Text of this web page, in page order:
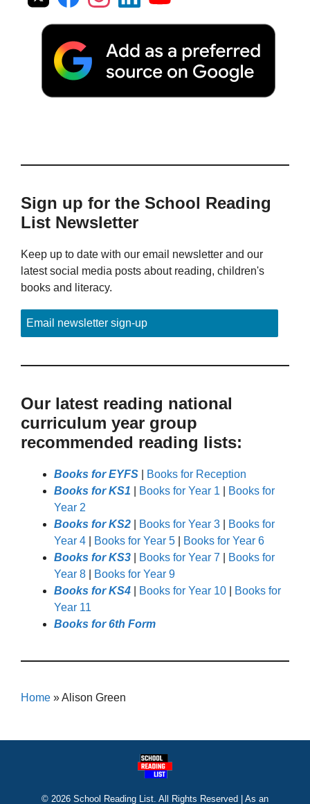
Sign up for the School Reading
List Newsletter
Keep up to date with our email newsletter and our
latest social media posts about reading, children's
books and literacy.
Email newsletter sign-up
Our latest reading national
curriculum year group
recommended reading lists:
Books for EYFS
Books for Reception
Books for KS1
Books for Year 1
Books for
Year 2
Books for KS2
Books for Year 3
Books for
Year 4
Books for Year 5
Books for Year 6
Books for KS3
Books for Year 7
Books for
Year 8
Books for Year 9
Books for KS4
Books for Year 10
Books for
Year 11
Books for 6th Form
Home »Alison Green
© 2026 School Reading List. All Rights Reserved | As an